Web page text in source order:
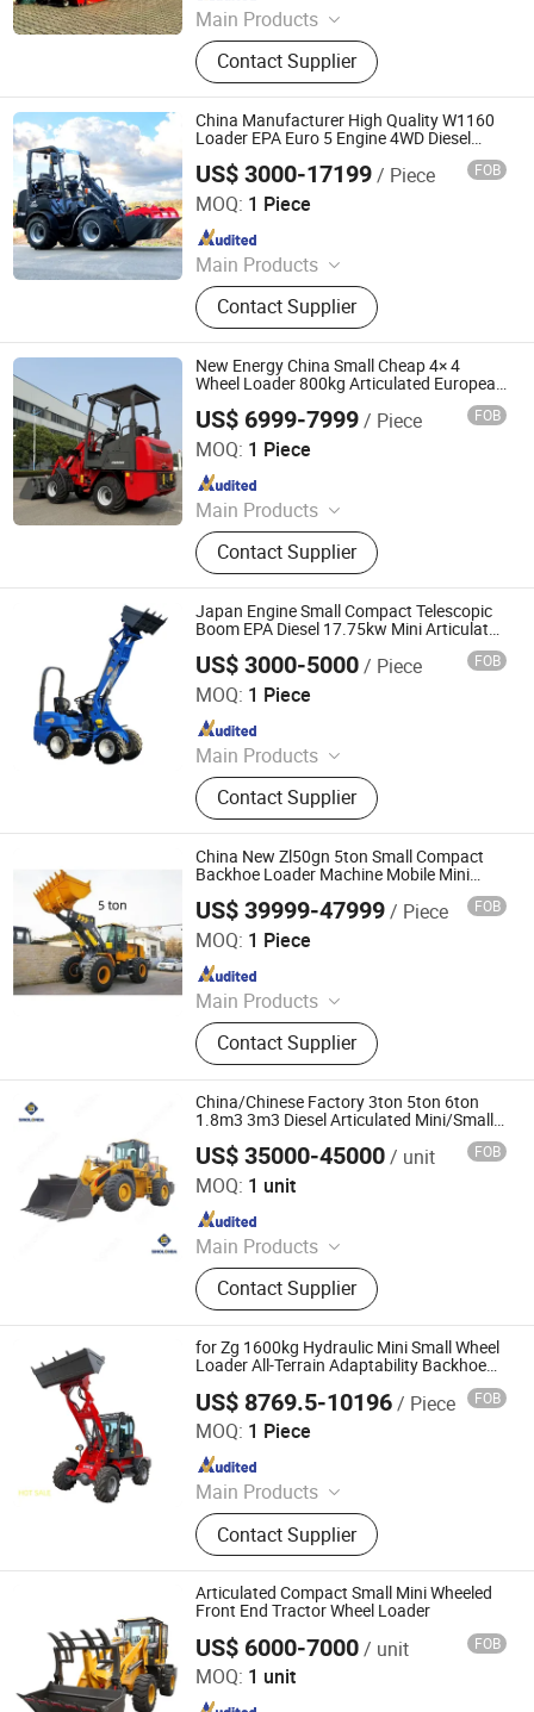
Main Products
Wheel Loader, Excavator, Forklift,
Telehandler, Telescopic Wheel
Loader, Skid Steer Loader, Trailer,
Shovel Loader, Small Wheel Loader,
Backhoe
Contact Supplier
China Manufacturer High Quality W1160
Loader EPA Euro 5 Engine 4WD Diesel
Telescopic Mini Front End Wheel Loader
Farm/Home/House/Sales Use Articulated
Loader
US$ 3000-17199/ Piece FOB
MOQ: 1 Piece
Main Products
Excavator, Forklift, Loader,
Telehandler, Lawn Mower, Mini
Dumper
Contact Supplier
SHANDONG LANDWARD HI GROUP
Since 2025
New Energy China Small Cheap 4× 4
Wheel Loader 800kg Articulated European
US$ 6999-7999/ Piece FOB
MOQ: 1 Piece
Main Products
Wheel Loader, Mini Loader, Backhoe
Loader, Telescopic Loader, Excavator,
Telehandler, Forklift, Skid Steer
Loader, Site Dumper, Tractor
Contact Supplier
Weifang Haiqin Top Machinery Co., Ltd.
Since 2012
Japan Engine Small Compact Telescopic
Boom EPA Diesel 17.75kw Mini Articulated
US$ 3000-5000/ Piece FOB
MOQ: 1 Piece
Main Products
Skid Steer, Skid Loader
Contact Supplier
Shandong Mingko Industry Corporation
Since 2023
China New Zl50gn 5ton Small Compact
Backhoe Loader Machine Mobile Mini
Articulated Front End Skid Steer Bucket
Shovel Wheel Loader with Attachment for
Sale
US$ 39999-47999/ Piece FOB
MOQ: 1 Piece
Main Products
Wheel Loader, Backhoe Loader,
Motor Grader, Truck Crane,
Excavator, Road Roller, Aerial Work
Platform, Paver, Skid Steer Loader,
Mining Machinery
Contact Supplier
Xuzhou Shangheng Engineering Machinery Co., Ltd.
Since 2021
China/Chinese Factory 3ton 5ton 6ton
1.8m3 3m3 Diesel Articulated Mini/Small
Farm/Front/Shovel/Sale/Bucket/Farm/
US$ 35000-45000/ unit FOB
MOQ: 1 unit
Main Products
Truck, Construction Machinery, Semi-
Trailer, Generator Set, Spare Parts,
Dump Truck, Tractor Truck, Cargo
Truck, Wheel Loader, Excavator
Contact Supplier
Sinolonda Special Vehicle Limited
Since 2026
for Zg 1600kg Hydraulic Mini Small Wheel
Loader All-Terrain Adaptability Backhoe
Loader Small Articulated Wheel Loader
US$ 8769.5-10196/ Piece FOB
MOQ: 1 Piece
Main Products
Wheel Loader, Forklift, off-Road
Forklift, Electric Forklift, Diesel
Loader, LPG & Gasoline Forklift,
Electric Wheel Loader, Mini
Excavator, Stacker, Pallet Truck
Contact Supplier
Shandong Mingyu Heavy Industry Machinery Co., Ltd.
Since 2023
Articulated Compact Small Mini Wheeled
Front End Tractor Wheel Loader
US$ 6000-7000/ unit FOB
MOQ: 1 unit
Shandong Jufenglong Construction Machinery Co., Ltd.
Since 2021